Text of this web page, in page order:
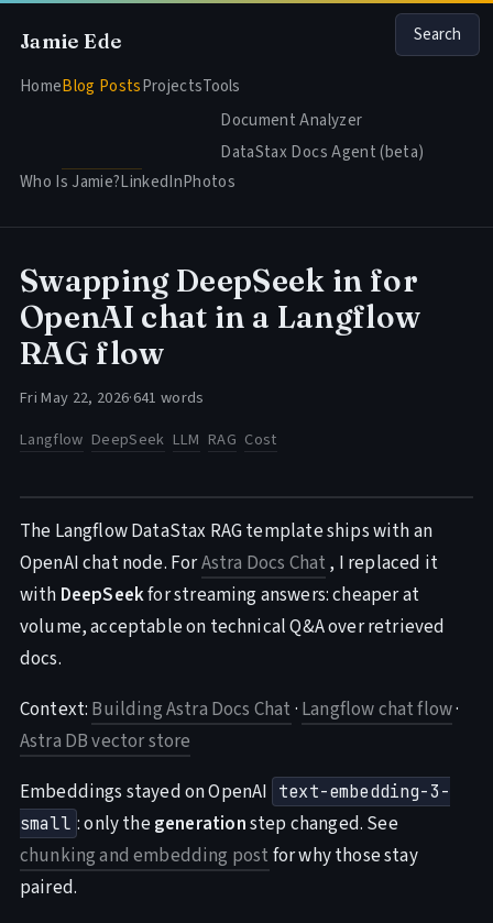
Jamie Ede
HomeBlog PostsProjectsTools
Document Analyzer
DataStax Docs Agent (beta)
Who Is Jamie?LinkedInPhotos
Swapping DeepSeek in for
OpenAI chat in a Langflow
RAG flow
Fri May 22, 2026·641 words
Langflow DeepSeek LLM RAG Cost
The Langflow DataStax RAG template ships with an
OpenAI chat node. ForAstra Docs Chat , I replaced it
with DeepSeekfor streaming answers: cheaper at
volume, acceptable on technical Q&A over retrieved
docs.
Context: Building Astra Docs Chat · Langflow chat flow·
Astra DB vector store
Embeddings stayed on OpenAI text-embedding-3-
small : only thegenerationstep changed. See
chunking and embedding post for why those stay
paired.
Search